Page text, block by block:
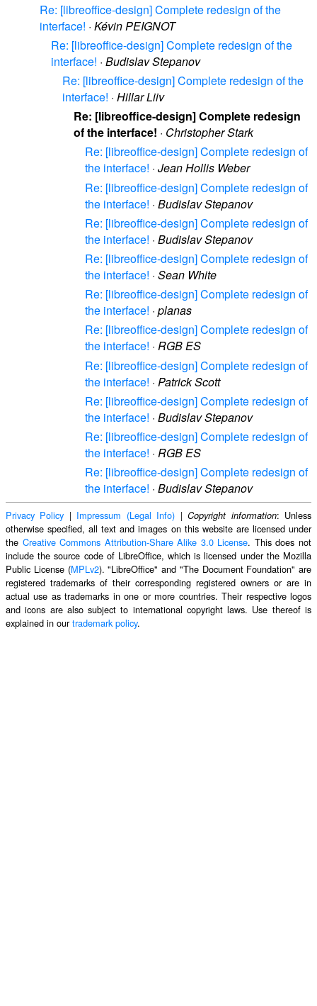
Re: [libreoffice-design] Complete redesign of the
interface! · Kévin PEIGNOT
Re: [libreoffice-design] Complete redesign of the
interface! · Budislav Stepanov
Re: [libreoffice-design] Complete redesign of the
interface! · Hillar Liiv
Re: [libreoffice-design] Complete redesign
of the interface! · Christopher Stark
Re: [libreoffice-design] Complete redesign of
the interface! · Jean Hollis Weber
Re: [libreoffice-design] Complete redesign of
the interface! · Budislav Stepanov
Re: [libreoffice-design] Complete redesign of
the interface! · Budislav Stepanov
Re: [libreoffice-design] Complete redesign of
the interface! · Sean White
Re: [libreoffice-design] Complete redesign of
the interface! · planas
Re: [libreoffice-design] Complete redesign of
the interface! · RGB ES
Re: [libreoffice-design] Complete redesign of
the interface! · Patrick Scott
Re: [libreoffice-design] Complete redesign of
the interface! · Budislav Stepanov
Re: [libreoffice-design] Complete redesign of
the interface! · RGB ES
Re: [libreoffice-design] Complete redesign of
the interface! · Budislav Stepanov
Privacy Policy | Impressum (Legal Info) |Copyright information: Unless
otherwise specified, all text and images on this website are licensed under
the Creative Commons Attribution-Share Alike 3.0 License. This does not
include the source code of LibreOffice, which is licensed under the Mozilla
Public License (MPLv2). "LibreOffice" and "The Document Foundation" are
registered trademarks of their corresponding registered owners or are in
actual use as trademarks in one or more countries. Their respective logos
and icons are also subject to international copyright laws. Use thereof is
explained in ourtrademark policy.